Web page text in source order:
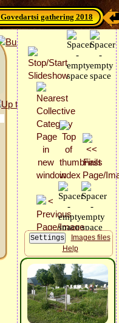
gathering 2018
Images files
Help